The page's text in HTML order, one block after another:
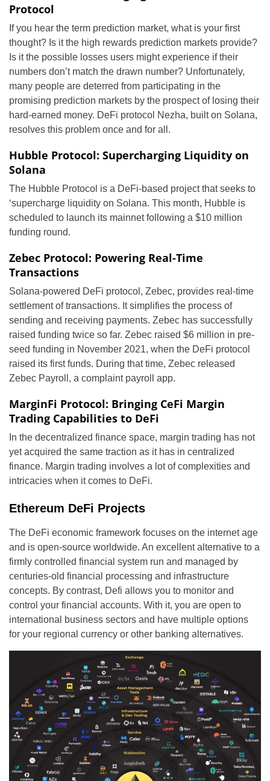
Protocol
If you hear the term prediction market, what is your first
thought? Is it the high rewards prediction markets provide?
Is it the possible losses users might experience if their
numbers don’t match the drawn number? Unfortunately,
many people are deterred from participating in the
promising prediction markets by the prospect of losing their
hard-earned money. DeFi protocol Nezha, built on Solana,
resolves this problem once and for all.
Hubble Protocol: Supercharging Liquidity on
Solana
The Hubble Protocol is a DeFi-based project that seeks to
‘supercharge liquidity on Solana. This month, Hubble is
scheduled to launch its mainnet following a $10 million
funding round.
Zebec Protocol: Powering Real-Time
Transactions
Solana-powered DeFi protocol, Zebec, provides real-time
settlement of transactions. It simplifies the process of
sending and receiving payments. Zebec has successfully
raised funding twice so far. Zebec raised $6 million in pre-
seed funding in November 2021, when the DeFi protocol
raised its first funds. During that time, Zebec released
Zebec Payroll, a complaint payroll app.
MarginFi Protocol: Bringing CeFi Margin
Trading Capabilities to DeFi
In the decentralized finance space, margin trading has not
yet acquired the same traction as it has in centralized
finance. Margin trading involves a lot of complexities and
intricacies when it comes to DeFi.
Ethereum DeFi Projects
The DeFi economic framework focuses on the internet age
and is open-source worldwide. An excellent alternative to a
firmly controlled financial system run and managed by
centuries-old financial processing and infrastructure
concepts. By contrast, Defi allows you to monitor and
control your financial accounts. With it, you are open to
international business sectors and have multiple options
for your regional currency or other banking alternatives.